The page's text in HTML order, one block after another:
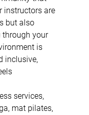
instructors are
but also
through your
is
inclusive,
services,
mat pilates,